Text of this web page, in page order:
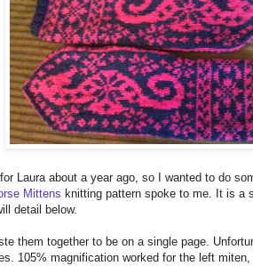
Laura about a year ago, so I wanted to do
Mittens knitting pattern spoke to me. It is a
detail below.
them together to be on a single page.
105% magnification worked for the left